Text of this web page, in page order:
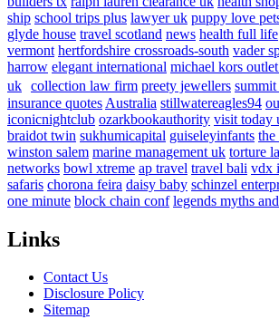
ship school trips plus lawyer uk puppy love
glyde house travel scotland news health full life
vermont hertfordshire crossroads-south vader
harrow elegant international michael kors
uk collection law firm preety jewellers summit
insurance quotes Australia stillwatereagles94
iconicnightclub ozarkbookauthority visit today
braidot twin sukhumicapital guiseleyinfants the
winston salem marine management uk torture
networks bowl xtreme ap travel travel bali vdx
safaris chorona feira daisy baby schinzel
one minute block chain conf legends myths
Links
Contact Us
Disclosure Policy
Sitemap